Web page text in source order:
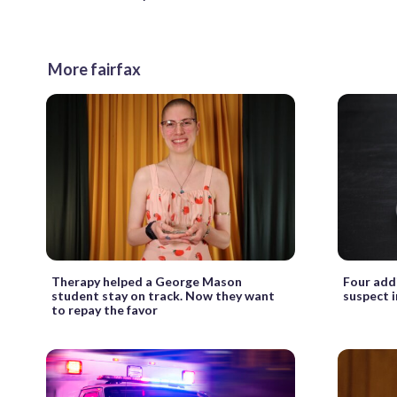
More fairfax
Therapy helped a George Mason
student stay on track. Now they want
to repay the favor
Four
suspect